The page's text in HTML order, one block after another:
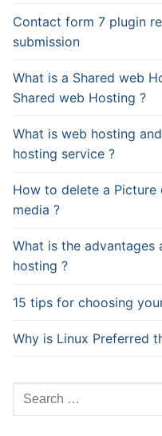
Contact form 7 plugin
submission
What is a Shared web
Shared web Hosting ?
What is web hosting
hosting service ?
How to delete a Picture
media ?
What is the advantages
hosting ?
15 tips for choosing
Why is Linux Preferred
Search
for: